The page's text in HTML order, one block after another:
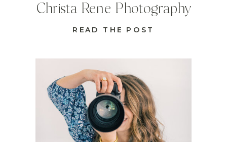
READ THE POST
Christa Rene Photography